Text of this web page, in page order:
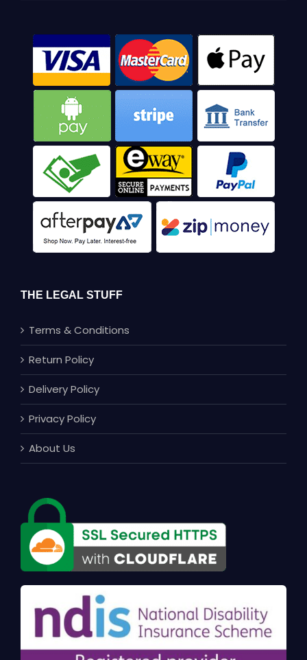
THE LEGAL STUFF
Terms & Conditions
Return Policy
Delivery Policy
Privacy Policy
About Us